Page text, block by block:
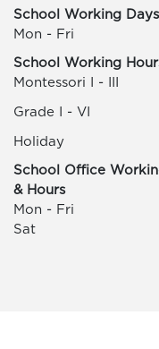
School Working Days
Mon - Fri
School Working
Montessori I - III
Grade I - VI
Holiday
School Office
& Hours
Mon - Fri
Sat